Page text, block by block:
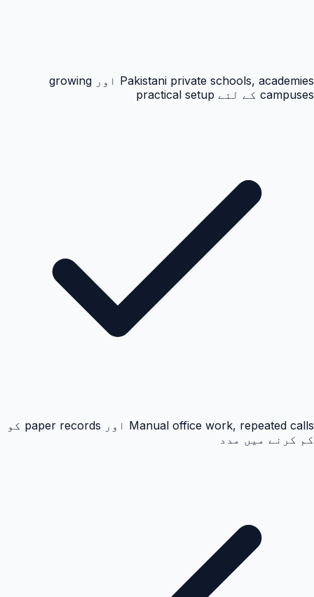
Pakistani private schools, academies اور growing
campuses کے لئے practical setup
Manual office work, repeated calls اور paper records کو
کم کرنے میں مدد